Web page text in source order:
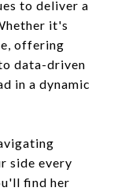
to deliver a
it's
offering
data-driven
in a dynamic
side every
find her